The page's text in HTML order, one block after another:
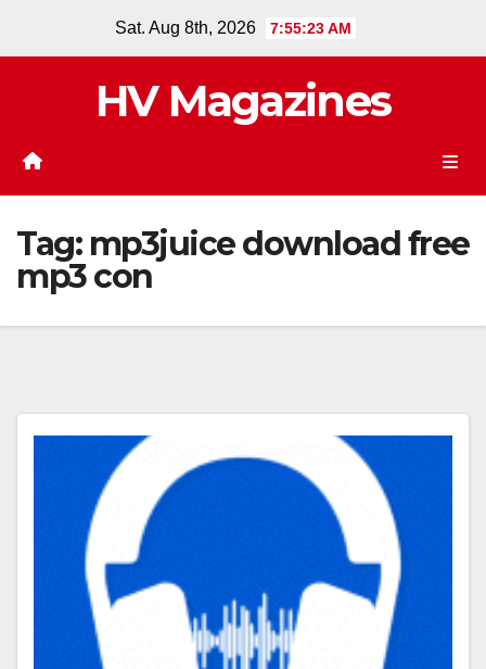
Sat. Aug 8th, 2026 7:55:24 AM
HV Magazines
Tag: mp3juice download free
mp3 con